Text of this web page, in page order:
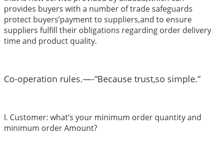
provides buyers with a number of trade safeguards
protect buyers’payment to suppliers,and to ensure
suppliers fulfill their obligations regarding order delivery
time and product quality.
Co-operation rules.—-“Because trust,so simple.”
I. Customer: what’s your minimum order quantity and
minimum order Amount?